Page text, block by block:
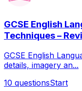
GCSE English
Techniques –
GCSE English
details, imagery an...
10 questionsStart